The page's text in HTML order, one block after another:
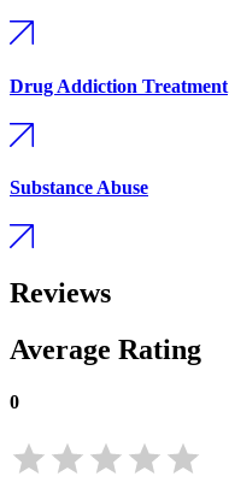
Drug Addiction Treatment
Substance Abuse
Reviews
Average Rating
0